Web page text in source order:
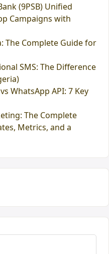
(9PSB) Unified
Campaigns with
The Complete Guide for
SMS: The Difference
WhatsApp API: 7 Key
The Complete
Metrics, and a